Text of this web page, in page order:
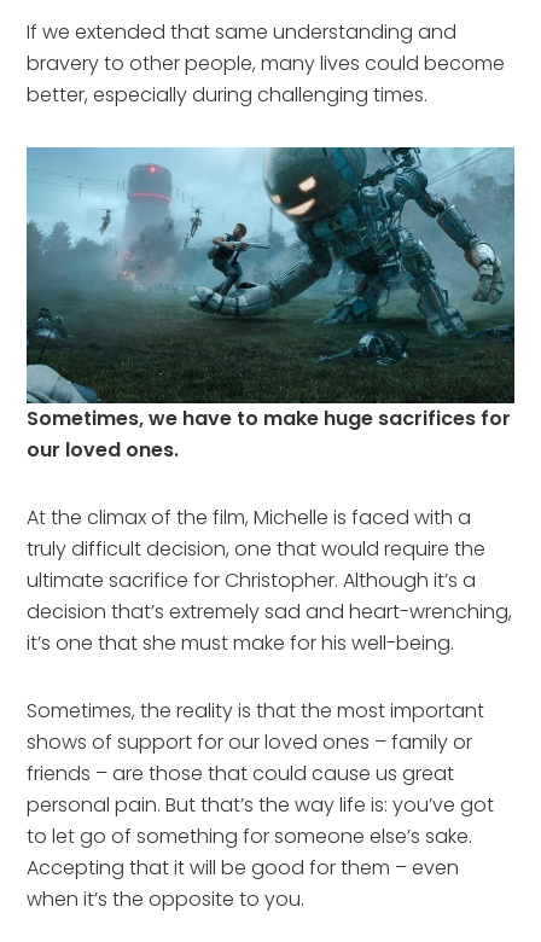
If we extended that same understanding and
bravery to other people, many lives could become
better, especially during challenging times.
Sometimes, we have to make huge sacrifices for
our loved ones.
At the climax of the film, Michelle is faced with a
truly difficult decision, one that would require the
ultimate sacrifice for Christopher. Although it’s a
decision that’s extremely sad and heart-wrenching,
it’s one that she must make for his well-being.
Sometimes, the reality is that the most important
shows of support for our loved ones – family or
friends – are those that could cause us great
personal pain. But that’s the way life is: you’ve got
to let go of something for someone else’s sake.
Accepting that it will be good for them – even
when it’s the opposite to you.